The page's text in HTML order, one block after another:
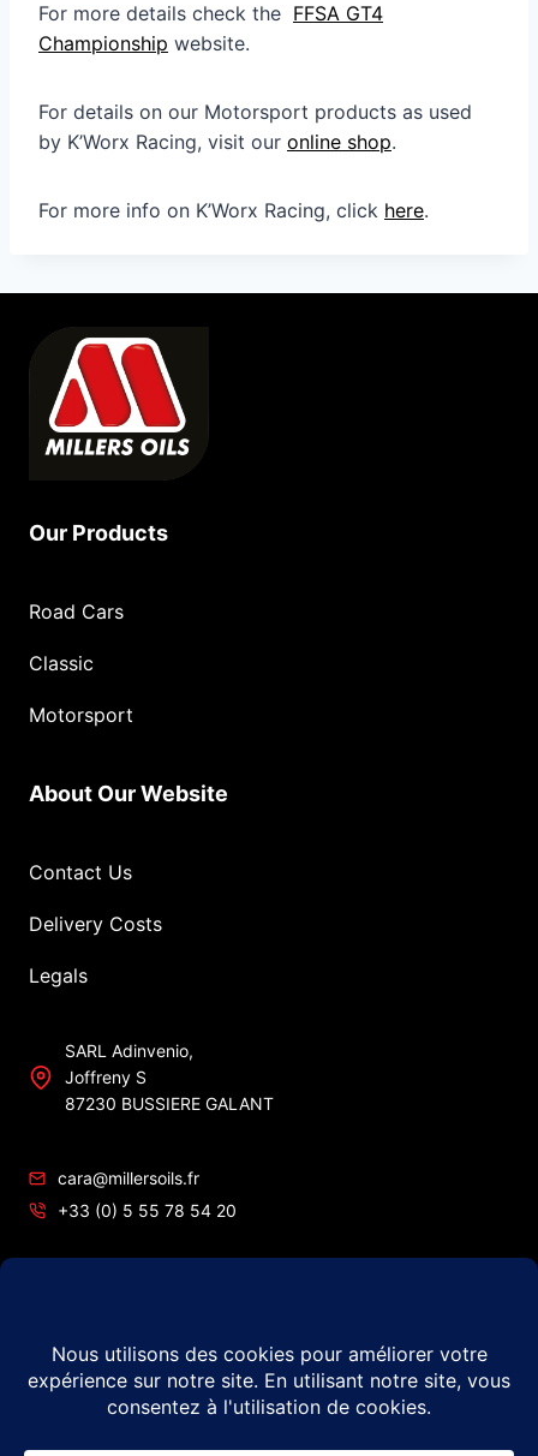
For more details check the FFSA GT4
Championship website.
For details on our Motorsport products as used
by K’Worx Racing, visit our online shop.
For more info on K’Worx Racing, click here.
Our Products
Road Cars
Classic
Motorsport
About Our Website
Contact Us
Delivery Costs
Legals
SARL Adinvenio,
Joffreny S
87230 BUSSIERE GALANT
cara@millersoils.fr
+33 (0) 5 55 78 54 20